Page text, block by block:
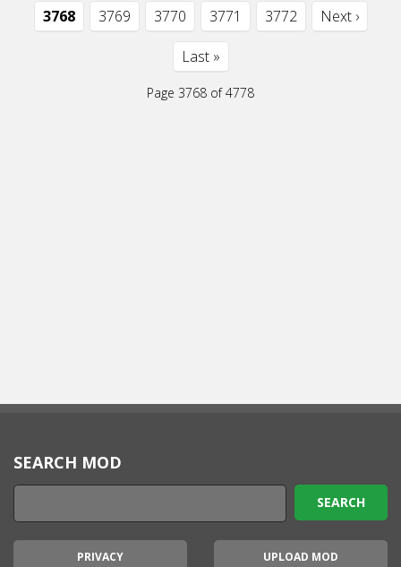
3768 3769 3770 3771 3772 Next ›
Last »
Page 3768 of 4778
SEARCH MOD
PRIVACY UPLOAD MOD